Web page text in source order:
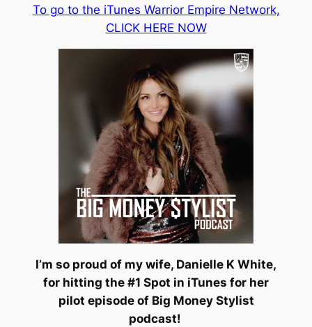
To go to the iTunes Warrior Empire Network,
CLICK HERE NOW
I’m so proud of my wife, Danielle K White,
for hitting the #1 Spot in iTunes for her
pilot episode of Big Money Stylist
podcast!